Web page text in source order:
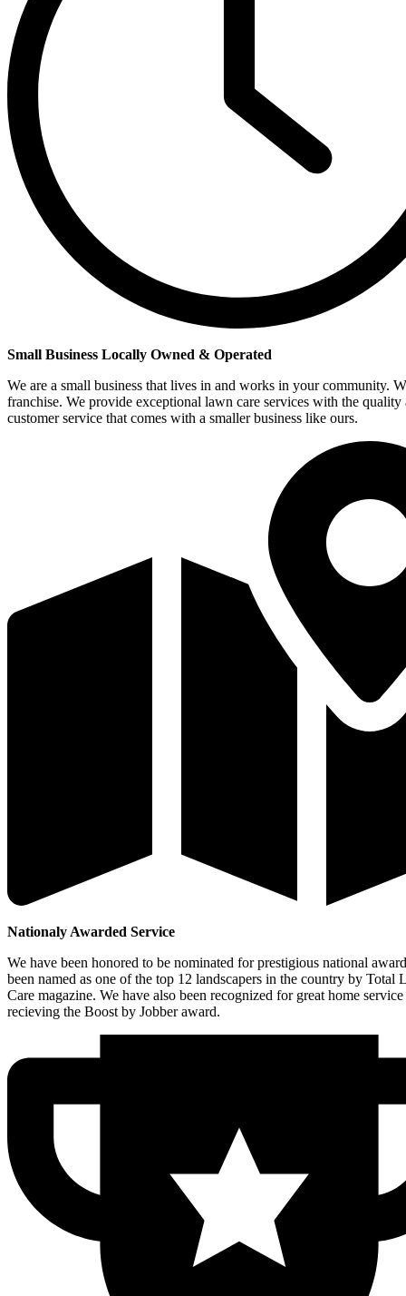
Small Business Locally Owned & Operated
We are a small business that lives in and works in your community.
franchise. We provide exceptional lawn care services with the quality
customer service that comes with a smaller business like ours.
Nationaly Awarded Service
We have been honored to be nominated for prestigious national
been named as one of the top 12 landscapers in the country by Total
Care magazine. We have also been recognized for great home
recieving the Boost by Jobber award.